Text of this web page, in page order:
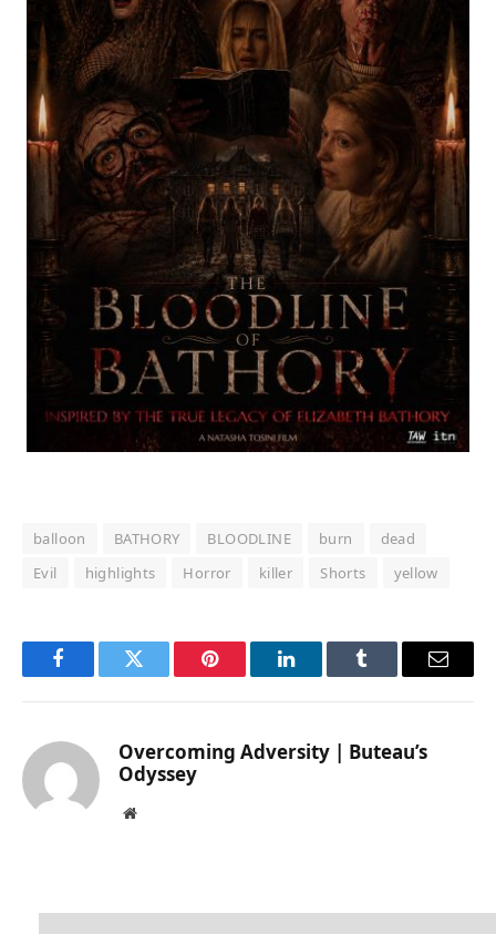
balloon BATHORY BLOODLINE burn
dead
Evil
highlights Horror killer Shorts yellow
FacebookTwitter Pinterest LinkedInTumblr Email
Overcoming Adversity | Buteau’s
Odyssey
Website